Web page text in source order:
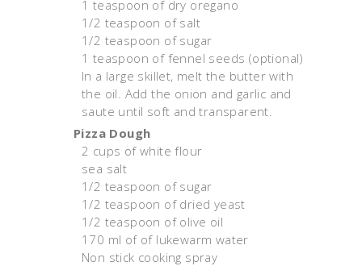
1 teaspoon of dry oregano
1/2 teaspoon of salt
1/2 teaspoon of sugar
1 teaspoon of fennel seeds (optional)
In a large skillet, melt the butter with
the oil. Add the onion and garlic and
saute until soft and transparent.
Pizza Dough
2 cups of white flour
sea salt
1/2 teaspoon of sugar
1/2 teaspoon of dried yeast
1/2 teaspoon of olive oil
170 ml of of lukewarm water
Non stick cooking spray